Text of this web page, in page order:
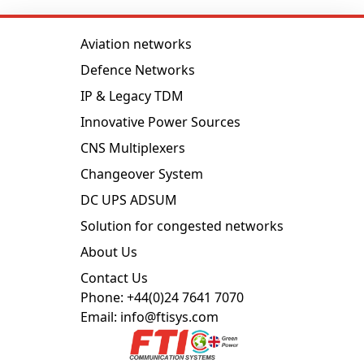
Aviation networks
Defence Networks
IP & Legacy TDM
Innovative Power Sources
CNS Multiplexers
Changeover System
DC UPS ADSUM
Solution for congested networks
About Us
Contact Us
Phone: +44(0)24 7641 7070
Email: info@ftisys.com